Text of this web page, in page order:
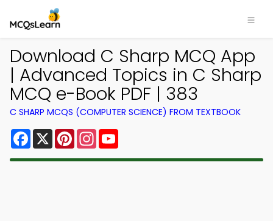
Download C Sharp MCQ App
| Advanced Topics in C Sharp
MCQ e-Book PDF | 383
C SHARP MCQS (COMPUTER SCIENCE) FROM TEXTBOOK
Facebook
X PinterestInstagram